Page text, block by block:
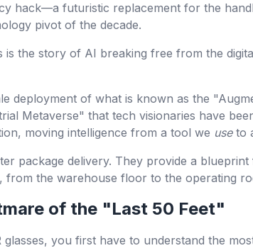
hack—a futuristic replacement for the
pivot of the decade.
the story of AI breaking free from the
deployment of what is known as the
Metaverse" that tech visionaries have
moving intelligence from a tool we useto
package delivery. They provide a
the warehouse floor to the operating
of the "Last 50 Feet"
you first have to understand the